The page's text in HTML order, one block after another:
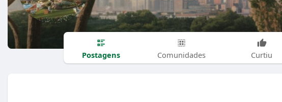
Postagens Comunidades Curtiu